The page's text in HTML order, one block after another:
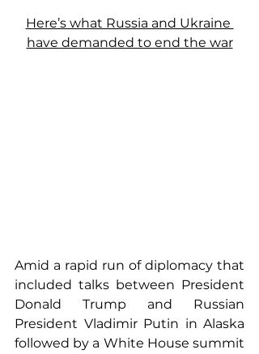
Here’s what Russia and Ukraine
have demanded to end the war
Amid a rapid run of diplomacy that
included talks between President
Donald Trump and Russian
President Vladimir Putin in Alaska
followed by a White House summit